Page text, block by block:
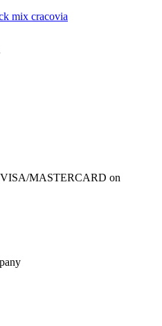
mix cracovia
VISA/MASTERCARD on